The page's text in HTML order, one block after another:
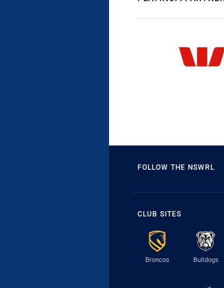
FOLLOW THE NSWRL
CLUB SITES
Broncos Bulldogs